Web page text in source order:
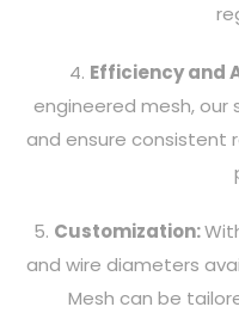
4. Efficiency and
engineered mesh,
and ensure consistent
5. Customization:
and wire diameters
Mesh can be